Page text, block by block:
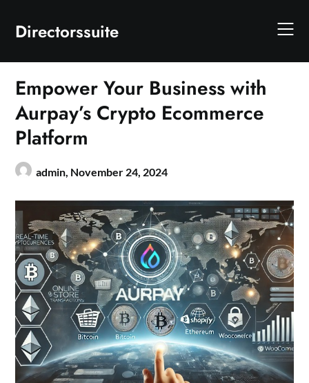
contentDirectorssuite
Empower Your Business with
Aurpay’s Crypto Ecommerce
Platform
admin, November 24, 2024